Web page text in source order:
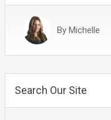
By Michelle
Search Our Site